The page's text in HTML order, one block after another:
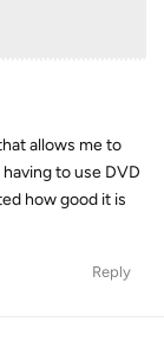
allows me to
to use DVD
how good it is
Reply